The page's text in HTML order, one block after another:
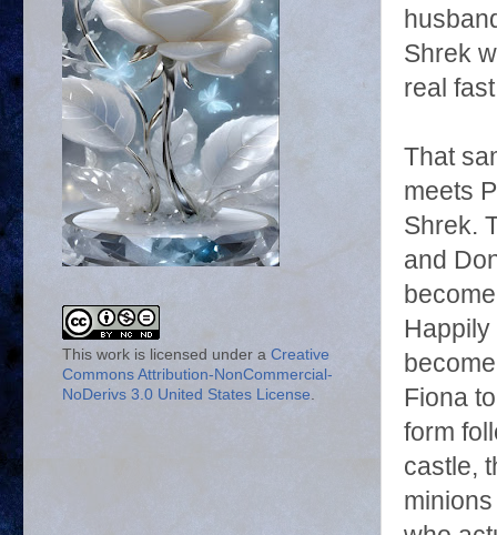
Shrek
real
That
meets
Shrek.
and
Fiona
form
castle,
This work is licensed under a Creative
Commons Attribution-NonCommercial-
NoDerivs 3.0 United States License